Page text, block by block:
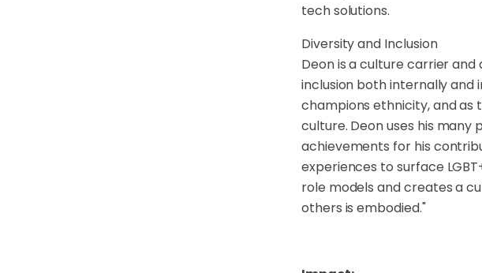
tech solutions.
Diversity and Inclusion
Deon is a culture carrier and
inclusion both internally and
champions ethnicity, and as
culture. Deon uses his
achievements for his
experiences to surface
role models and creates a
others is embodied."